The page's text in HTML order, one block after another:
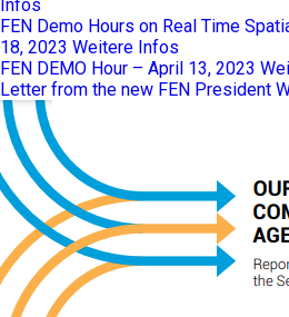
Infos
FEN Demo Hours on Real Time
18, 2023 Weitere Infos
FEN DEMO Hour – April 13, 2023
Letter from the new FEN President